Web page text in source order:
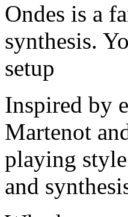
Ondes is a
synthesis.
setup
Inspired by
Martenot
playing
and